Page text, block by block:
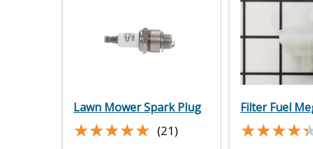
Lawn Mower Spark Plug
★★★★★
★★★★★ (21)
Filter Fuel